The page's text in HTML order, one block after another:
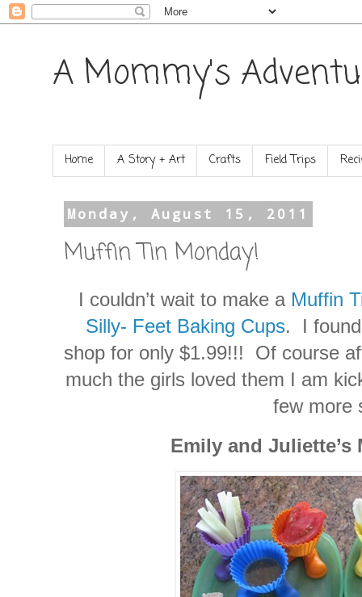
A Mommy's
Home A Story + Art Crafts Field Trips
Monday, August 15, 2011
Muffin Tin Monday!
I couldn’t wait to make a Muffin
Silly- Feet Baking Cups. I
shop for only $1.99!!! Of course
much the girls loved them I am
few more
Emily and